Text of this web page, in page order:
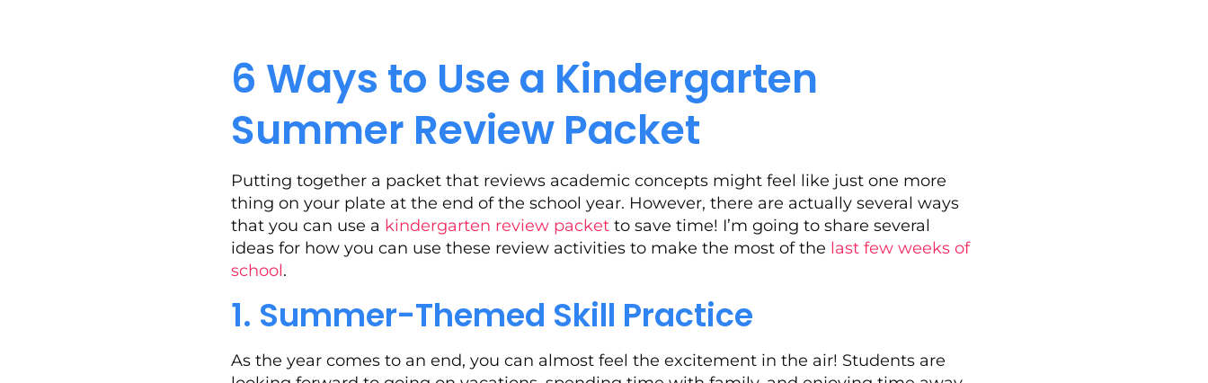
6 Ways to Use a Kindergarten
Summer Review Packet
Putting together a packet that reviews academic concepts might feel like just one more
thing on your plate at the end of the school year. However, there are actually several ways
that you can use a kindergarten review packet to save time! I’m going to share several
ideas for how you can use these review activities to make the most of the last few weeks of
school.
1. Summer-Themed Skill Practice
As the year comes to an end, you can almost feel the excitement in the air! Students are